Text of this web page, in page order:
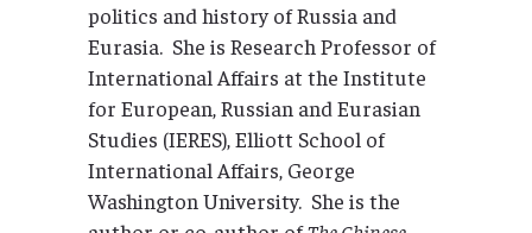
politics and history of Russia and
Eurasia. She is Research Professor of
International Affairs at the Institute
for European, Russian and Eurasian
Studies (IERES), Elliott School of
International Affairs, George
Washington University. She is the